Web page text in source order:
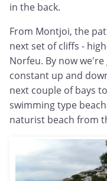
in the back.
From Montjoi, the
next set of cliffs -
Norfeu. By now
constant up and
next couple of bays
swimming type
naturist beach from